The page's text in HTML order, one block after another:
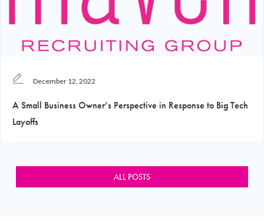
December 12, 2022
A Small Business Owner’s Perspective in Response to Big Tech
Layoffs
ALL POSTS